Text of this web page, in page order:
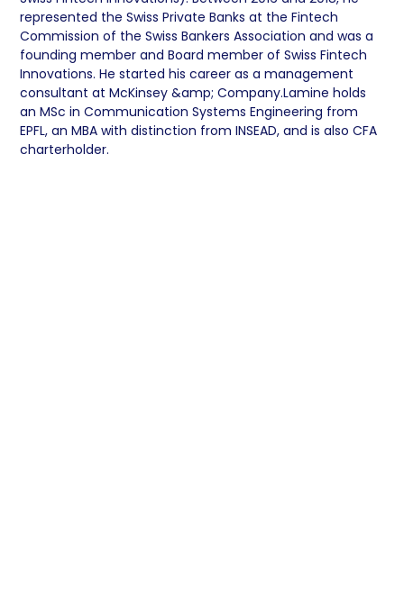
represented the Swiss Private Banks at the Fintech
Commission of the Swiss Bankers Association and was a
founding member and Board member of Swiss Fintech
Innovations. He started his career as a management
consultant at McKinsey &amp; Company.Lamine holds
an MSc in Communication Systems Engineering from
EPFL, an MBA with distinction from INSEAD, and is also CFA
charterholder.